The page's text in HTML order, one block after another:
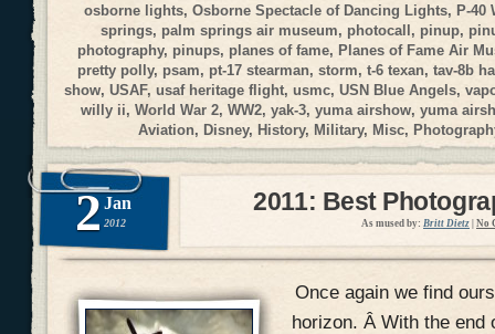
osborne lights,Osborne Spectacle of Dancing Lights, P-40
springs, palm springs air museum, photocall, pinup,
photography, pinups, planes of fame, Planes of Fame Air
pretty polly, psam, pt-17 stearman,storm,t-6 texan,tav-8b
show,USAF,usaf heritage flight,usmc,USN Blue Angels,
willy ii, World War 2, WW2, yak-3, yuma airshow, yuma
Aviation,Disney, History, Military, Misc,
2 Jan
2012
2011: Best
As mused by: Britt Dietz No
Once again we find
horizon. Â With the end